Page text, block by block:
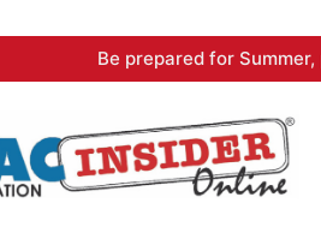
Be prepared for